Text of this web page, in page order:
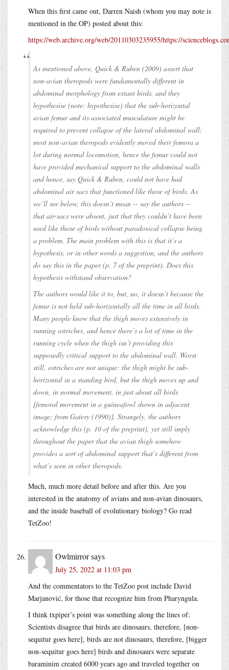
When this first came out, Darren Naish (whom you may note is
mentioned in the OP) posted about this:
https://web.archive.org/web/20110303235955/https://
As mentioned above, Quick & Ruben (2009) assert that
non-avian theropods were fundamentally different in
abdominal morphology from extant birds, and they
hypothesise (note: hypothesise) that the sub-horizontal
avian femur and its associated musculature might be
required to prevent collapse of the lateral abdominal wall:
most non-avian theropods evidently moved their femora a
lot during normal locomotion, hence the femur could not
have provided mechanical support to the abdominal walls
and hence, say Quick & Ruben, could not have had
abdominal air sacs that functioned like those of birds. As
we’ll see below, this doesn’t mean -- say the authors --
that air-sacs were absent, just that they couldn’t have been
used like those of birds without paradoxical collapse being
a problem. The main problem with this is that it’s a
hypothesis, or in other words a suggestion, and the authors
do say this in the paper (p. 7 of the preprint). Does this
hypothesis withstand observation?
The authors would like it to, but, no, it doesn’t because the
femur is not held sub-horizontally all the time in all birds.
Many people know that the thigh moves extensively in
running ostriches, and hence there’s a lot of time in the
running cycle when the thigh isn’t providing this
supposedly critical support to the abdominal wall. Worst
still, ostriches are not unique: the thigh might be sub-
horizontal in a standing bird, but the thigh moves up and
down, in normal movement, in just about all birds
[femoral movement in a guineafowl shown in adjacent
image; from Gatesy (1990)]. Strangely, the authors
acknowledge this (p. 10 of the preprint), yet still imply
throughout the paper that the avian thigh somehow
provides a sort of abdominal support that’s different from
what’s seen in other theropods.
Much, much more detail before and after this. Are you
interested in the anatomy of avians and non-avian dinosaurs,
and the inside baseball of evolutionary biology? Go read
TetZoo!
Owlmirrorsays
July 25, 2022 at 11:03 pm
And the commentators to the TetZoo post include David
Marjanović, for those that recognize him from Pharyngula.
I think txpiper’s point was something along the lines of:
Scientists disagree that birds are dinosaurs, therefore, [non-
sequitur goes here], birds are not dinosaurs, therefore, [bigger
non-sequitur goes here] birds and dinosaurs were separate
baraminim created 6000 years ago and traveled together on